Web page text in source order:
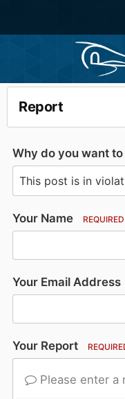
Report
Why do you want
Your Name REQUIRED
Your Email Address
Your Report
Please enter a